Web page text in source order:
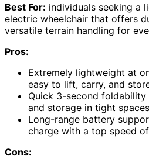
Best For: individuals seeking a
electric wheelchair that offers
versatile terrain handling for
Pros:
Extremely lightweight at
easy to lift, carry, and
Quick 3-second
and storage in tight
Long-range battery
charge with a top speed
Cons: